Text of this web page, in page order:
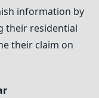
information by
their residential
their claim on